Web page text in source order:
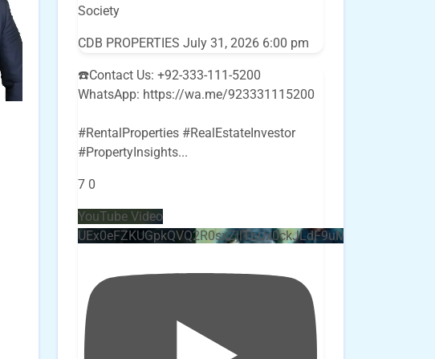
Society
CDB PROPERTIES July 31, 2026 6:00 pm
☎️Contact Us: +92-333-111-5200
WhatsApp: https://wa.me/923331115200
#RentalProperties #RealEstateInvestor
#PropertyInsights...
7 0
YouTube Video